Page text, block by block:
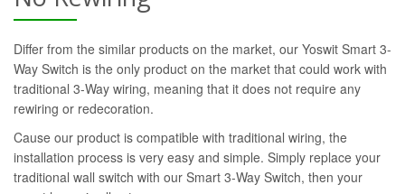
Differ from the similar products on the market, our Yoswit Smart 3-
Way Switch is the only product on the market that could work with
traditional 3-Way wiring, meaning that it does not require any
rewiring or redecoration.
Cause our product is compatible with traditional wiring, the
installation process is very easy and simple. Simply replace your
traditional wall switch with our Smart 3-Way Switch, then your